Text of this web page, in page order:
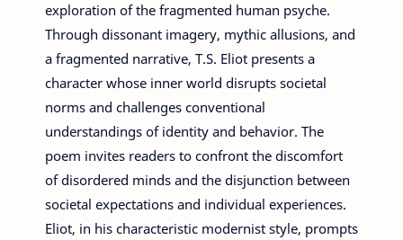
exploration of the fragmented human psyche.
Through dissonant imagery, mythic allusions, and
a fragmented narrative, T.S. Eliot presents a
character whose inner world disrupts societal
norms and challenges conventional
understandings of identity and behavior. The
poem invites readers to confront the discomfort
of disordered minds and the disjunction between
societal expectations and individual experiences.
Eliot, in his characteristic modernist style, prompts